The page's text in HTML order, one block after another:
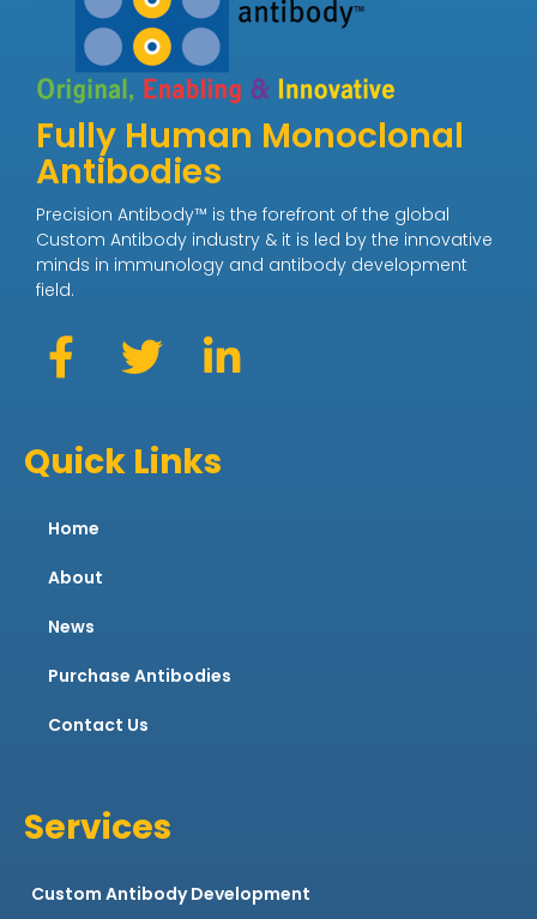
Fully Human Monoclonal
Antibodies
Precision Antibody™ is the forefront of the global
Custom Antibody industry & it is led by the innovative
minds in immunology and antibody development
field.
Quick Links
Home
About
News
Purchase Antibodies
Contact Us
Services
Custom Antibody Development